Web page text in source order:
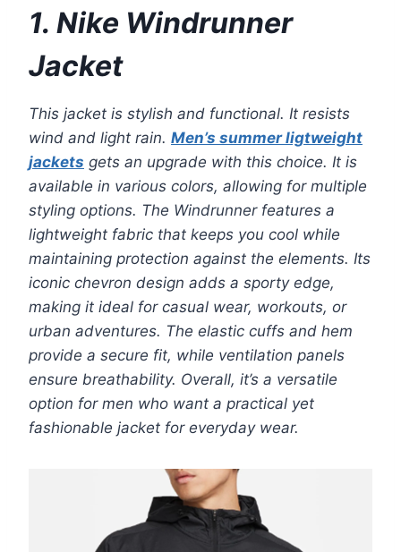
1. Nike Windrunner
Jacket
This jacket is stylish and functional. It resists
wind and light rain. Men’s summer ligtweight
jackets gets an upgrade with this choice. It is
available in various colors, allowing for multiple
styling options. The Windrunner features a
lightweight fabric that keeps you cool while
maintaining protection against the elements. Its
iconic chevron design adds a sporty edge,
making it ideal for casual wear, workouts, or
urban adventures. The elastic cuffs and hem
provide a secure fit, while ventilation panels
ensure breathability. Overall, it’s a versatile
option for men who want a practical yet
fashionable jacket for everyday wear.